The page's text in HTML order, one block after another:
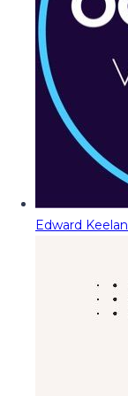
Edward Keelan